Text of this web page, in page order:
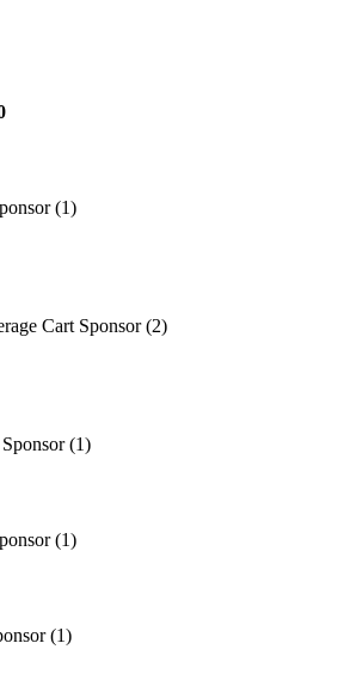
(1)
Cart Sponsor (2)
(1)
(1)
(1)